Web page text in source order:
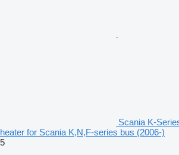
Scania K-
heater for Scania K,N,F-series bus (2006-)
5